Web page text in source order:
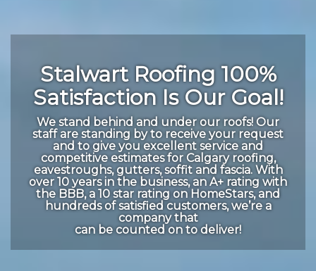
Stalwart Roofing 100%
Satisfaction Is Our Goal!
We stand behind and under our roofs! Our
staff are standing by to receive your request
and to give you excellent service and
competitive estimates for Calgary roofing,
eavestroughs, gutters, soffit and fascia. With
over 10 years in the business, an A+ rating with
the BBB, a 10 star rating on HomeStars, and
hundreds of satisfied customers, we’re a
company that
can be counted on to deliver!